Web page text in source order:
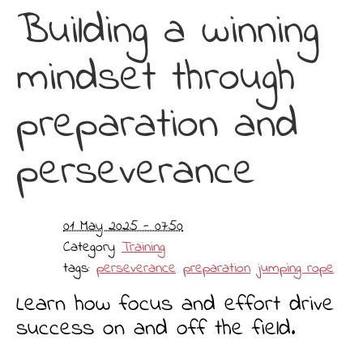
Building a winning
mindset through
preparation and
perseverance
01 May 2025 - 07:50
Category Training
tags: perseverance preparation jumping rope
Learn how focus and effort drive
success on and off the field.